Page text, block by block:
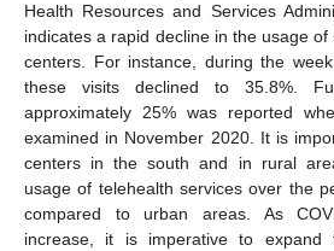
Health Resources and Services
indicates a rapid decline in the usage
centers. For instance, during the
these visits declined to 35.8%.
approximately 25% was reported
examined in November 2020. It is
centers in the south and in rural
usage of telehealth services over the
compared to urban areas. As
increase, it is imperative to expand